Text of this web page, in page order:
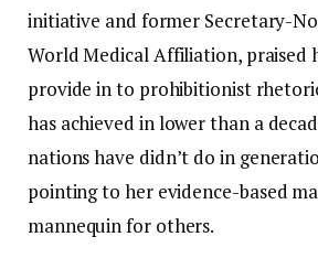
initiative and former Secretary-
World Medical Affiliation, praised
provide in to prohibitionist
has achieved in lower than a
nations have didn’t do in
pointing to her evidence-based
mannequin for others.